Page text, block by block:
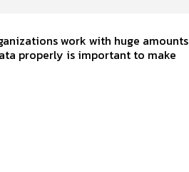
work with huge amounts
properly is important to make